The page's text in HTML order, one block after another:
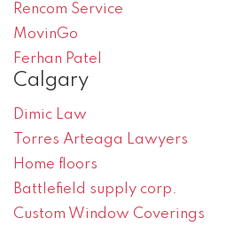
Rencom Service
MovinGo
Ferhan Patel
Calgary
Dimic Law
Torres Arteaga Lawyers
Home floors
Battlefield supply corp.
Custom Window Coverings